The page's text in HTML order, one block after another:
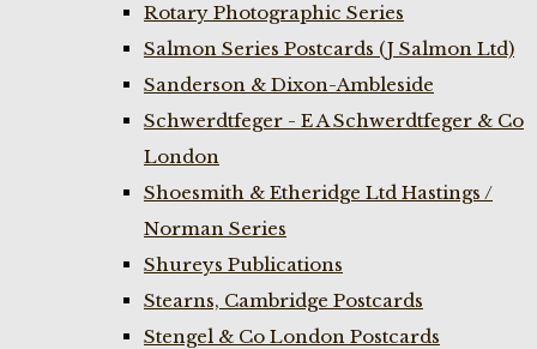
Rotary Photographic Series
Salmon Series Postcards (J Salmon Ltd)
Sanderson & Dixon-Ambleside
Schwerdtfeger - E A Schwerdtfeger & Co
London
Shoesmith & Etheridge Ltd Hastings /
Norman Series
Shureys Publications
Stearns, Cambridge Postcards
Stengel & Co London Postcards